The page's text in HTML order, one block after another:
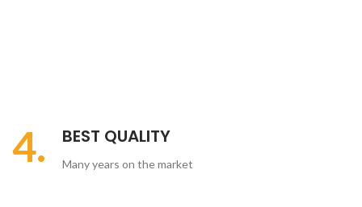
4. BEST QUALITY
Many years on the market